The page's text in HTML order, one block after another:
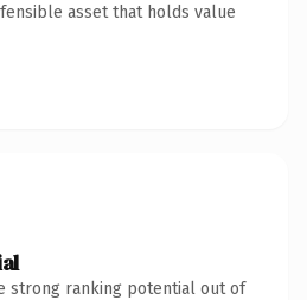
asset that holds value
strong ranking potential out of